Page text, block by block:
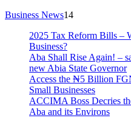
Business News14
2025 Tax Reform Bills –
Business?
Aba Shall Rise Again! –
new Abia State Governor
Access the ₦5 Billion
Small Businesses
ACCIMA Boss Decries
Aba and its Environs